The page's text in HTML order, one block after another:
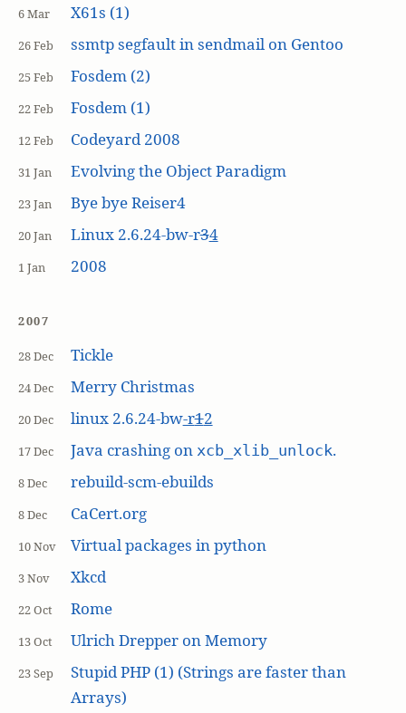
6 Mar X61s (1)
26 Feb ssmtp segfault in sendmail on Gentoo
25 Feb Fosdem (2)
22 Feb Fosdem (1)
12 Feb Codeyard 2008
31 Jan Evolving the Object Paradigm
23 Jan Bye bye Reiser4
20 Jan Linux 2.6.24-bw-r34
1 Jan 2008
2007
28 Dec Tickle
24 Dec Merry Christmas
20 Dec linux 2.6.24-bw-r12
17 Dec Java crashing on xcb_xlib_unlock.
8 Dec rebuild-scm-ebuilds
8 Dec CaCert.org
10 Nov Virtual packages in python
3 Nov Xkcd
22 Oct Rome
13 Oct Ulrich Drepper on Memory
23 Sep
Stupid PHP (1) (Strings are faster than
Arrays)